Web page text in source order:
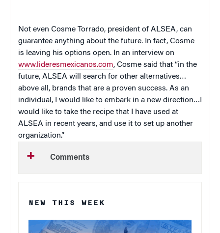
Not even Cosme Torrado, president of ALSEA, can
guarantee anything about the future. In fact, Cosme
is leaving his options open. In an interview on
www.lideresmexicanos.com, Cosme said that “in the
future, ALSEA will search for other alternatives…
above all, brands that are a proven success. As an
individual, I would like to embark in a new direction…I
would like to take the recipe that I have used at
ALSEA in recent years, and use it to set up another
organization.”
Comments
NEW THIS WEEK